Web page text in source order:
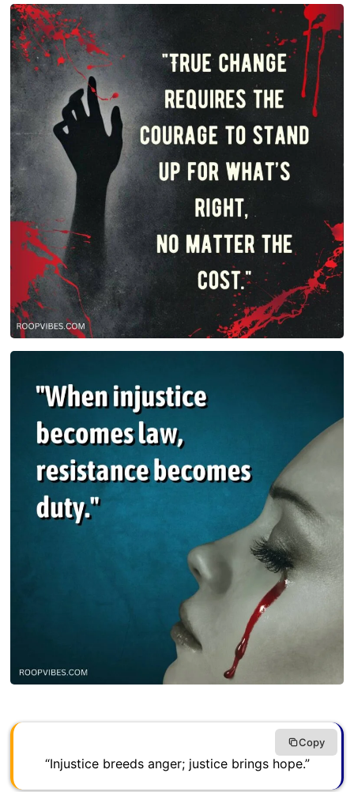
“Injustice breeds anger; justice brings hope.”
Copy